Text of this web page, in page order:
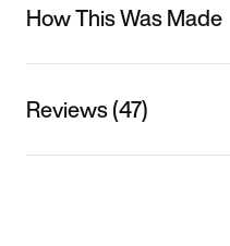
How This Was Made
Reviews (47)